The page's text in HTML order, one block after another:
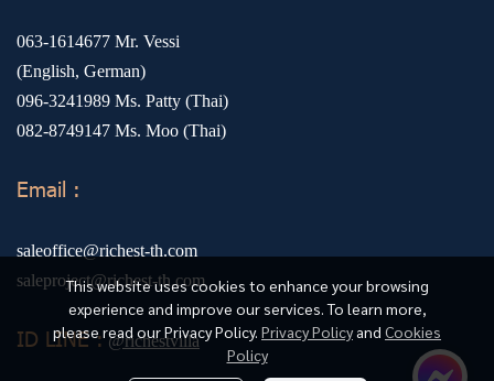
This website uses cookies to enhance your browsing
experience and improve our services. To learn more,
please read our Privacy Policy. Privacy Policy and Cookies
Policy
063-1614677 Mr. Vessi
(English, German)
096-3241989 Ms. Patty (Thai)
082-8749147 Ms. Moo (Thai)
Email :
saleoffice@richest-th.com
saleproject@richest-th.com
ID LINE : @richestvilla